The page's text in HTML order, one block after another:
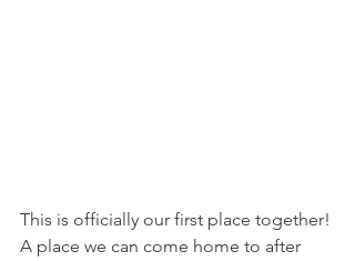
This is officially our first place together!
A place we can come home to after